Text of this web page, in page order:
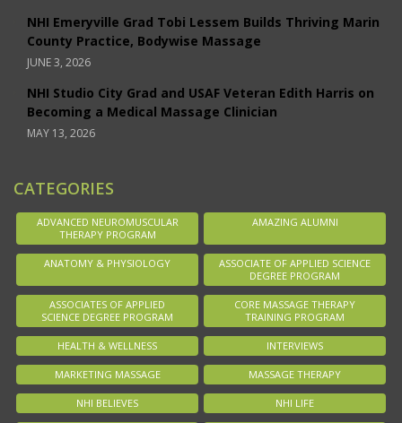
NHI Emeryville Grad Tobi Lessem Builds Thriving Marin
County Practice, Bodywise Massage
JUNE 3, 2026
NHI Studio City Grad and USAF Veteran Edith Harris on
Becoming a Medical Massage Clinician
MAY 13, 2026
CATEGORIES
ADVANCED NEUROMUSCULAR
THERAPY PROGRAM
AMAZING ALUMNI
ANATOMY & PHYSIOLOGY
ASSOCIATE OF APPLIED SCIENCE
DEGREE PROGRAM
ASSOCIATES OF APPLIED
SCIENCE DEGREE PROGRAM
CORE MASSAGE THERAPY
TRAINING PROGRAM
HEALTH & WELLNESS INTERVIEWS
MARKETING MASSAGE MASSAGE THERAPY
NHI BELIEVES NHI LIFE